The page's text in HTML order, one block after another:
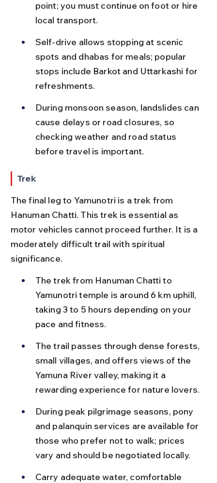
point; you must continue on foot or hire
local transport.
Self-drive allows stopping at scenic
spots and dhabas for meals; popular
stops include Barkot and Uttarkashi for
refreshments.
During monsoon season, landslides can
cause delays or road closures, so
checking weather and road status
before travel is important.
Trek
The final leg to Yamunotri is a trek from
Hanuman Chatti. This trek is essential as
motor vehicles cannot proceed further. It is a
moderately difficult trail with spiritual
significance.
The trek from Hanuman Chatti to
Yamunotri temple is around 6 km uphill,
taking 3 to 5 hours depending on your
pace and fitness.
The trail passes through dense forests,
small villages, and offers views of the
Yamuna River valley, making it a
rewarding experience for nature lovers.
During peak pilgrimage seasons, pony
and palanquin services are available for
those who prefer not to walk; prices
vary and should be negotiated locally.
Carry adequate water, comfortable